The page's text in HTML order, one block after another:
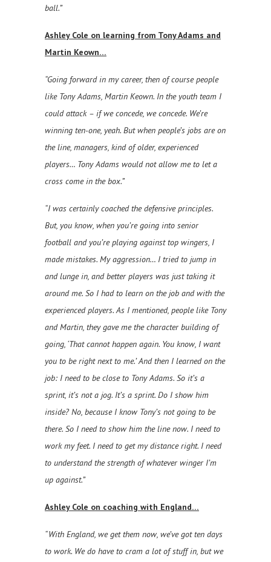
ball.”
Ashley Cole on learning from Tony Adams and
Martin Keown…
“Going forward in my career, then of course people
like Tony Adams, Martin Keown. In the youth team I
could attack – if we concede, we concede. We’re
winning ten-one, yeah. But when people’s jobs are on
the line, managers, kind of older, experienced
players… Tony Adams would not allow me to let a
cross come in the box.”
“I was certainly coached the defensive principles.
But, you know, when you’re going into senior
football and you’re playing against top wingers, I
made mistakes. My aggression… I tried to jump in
and lunge in, and better players was just taking it
around me. So I had to learn on the job and with the
experienced players. As I mentioned, people like Tony
and Martin, they gave me the character building of
going, ‘That cannot happen again. You know, I want
you to be right next to me.’ And then I learned on the
job: I need to be close to Tony Adams. So it’s a
sprint, it’s not a jog. It’s a sprint. Do I show him
inside? No, because I know Tony’s not going to be
there. So I need to show him the line now. I need to
work my feet. I need to get my distance right. I need
to understand the strength of whatever winger I’m
up against.”
Ashley Cole on coaching with England…
“With England, we get them now, we’ve got ten days
to work. We do have to cram a lot of stuff in, but we